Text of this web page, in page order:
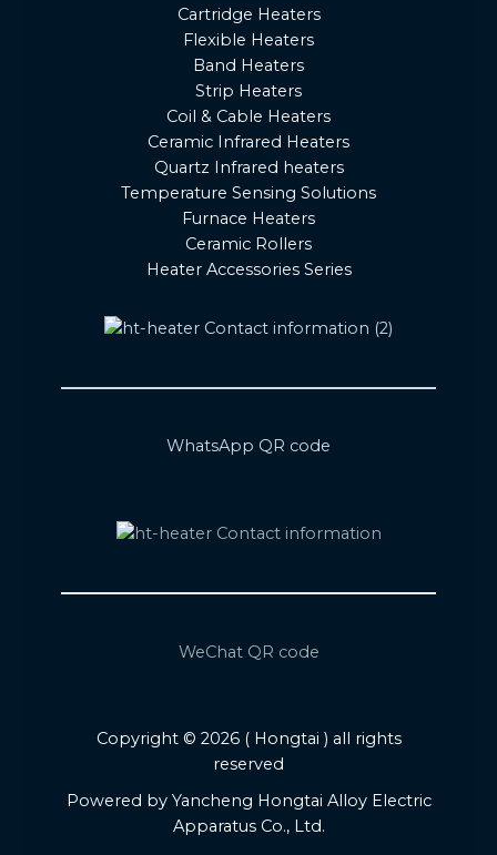
Cartridge Heaters
Flexible Heaters
Band Heaters
Strip Heaters
Coil & Cable Heaters
Ceramic Infrared Heaters
Quartz Infrared heaters
Temperature Sensing Solutions
Furnace Heaters
Ceramic Rollers
Heater Accessories Series
WhatsApp QR code
WeChat QR code
Copyright © 2026 ( Hongtai ) all rights
reserved
Powered by Yancheng Hongtai Alloy Electric
Apparatus Co., Ltd.